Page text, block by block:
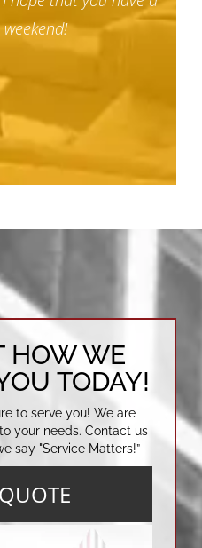
HOW WE
TODAY!
to serve you! We are
your needs. Contact us
say "Service Matters!”